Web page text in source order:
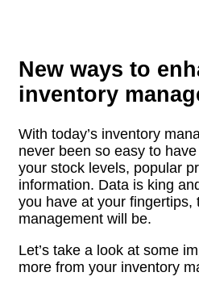
New ways to
inventory
With today’s inventory
never been so easy to
your stock levels, popular
information. Data is king
you have at your fingertips,
management will be.
Let’s take a look at some
more from your inventory